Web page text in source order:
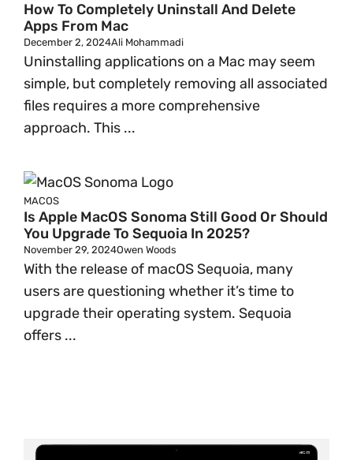
How To Completely Uninstall And Delete
Apps From Mac
December 2, 2024Ali Mohammadi
Uninstalling applications on a Mac may seem
simple, but completely removing all associated
files requires a more comprehensive
approach. This ...
MACOS
Is Apple MacOS Sonoma Still Good Or Should
You Upgrade To Sequoia In 2025?
November 29, 2024Owen Woods
With the release of macOS Sequoia, many
users are questioning whether it’s time to
upgrade their operating system. Sequoia
offers ...